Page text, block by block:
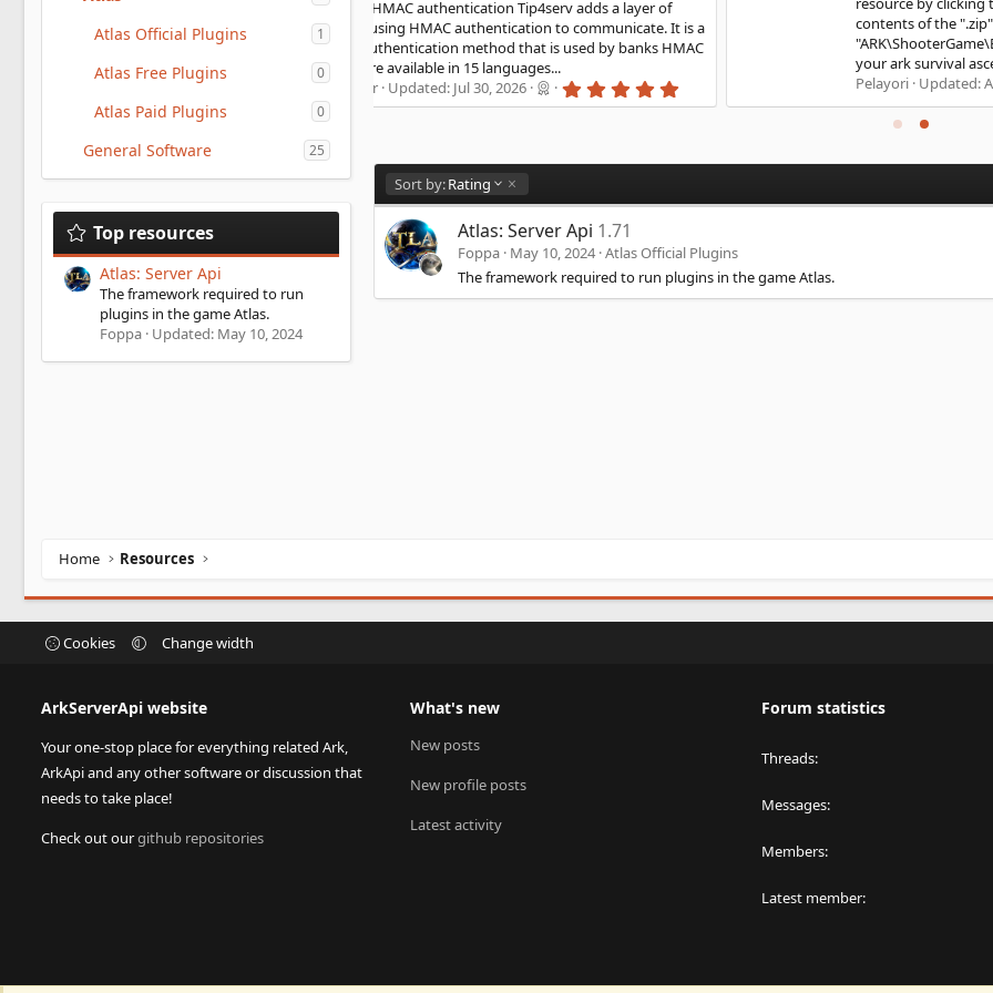
Atlas Official Plugins 1
Atlas Free Plugins 0
Atlas Paid Plugins 0
General Software 25
Top resources
Atlas: Server Api
The framework required to run
plugins in the game Atlas.
Foppa Updated: May 10, 2024
console. HMAC authentication Tip4serv adds a layer of
security using HMAC authentication to communicate. It is a
strong authentication method that is used by banks HMAC
WIKI Store available in 15 languages...
Jul 30, 2026 5
t
contents of the ".zip" file into
"ARK\ShooterGame\Binaries\Win64" You can now start
your ark survival ascended...
Pelayori
Updated:Apr 22, 2024 0
0
t
r
(
Sort by:Rating
D
e
s
c
e
d
Atlas: Server Api 1.71
Foppa May 10, 2024 Atlas Official Plugins
The framework required to run plugins in the game Atlas.
Home Resources
Cookies Change width
ArkServerApi website
Your one-stop place for everything related Ark,
ArkApi and any other software or discussion that
needs to take place!
Check out ourgithub repositories
What's new
New posts
New profile posts
Latest activity
Forum statistics
Threads
Messages
Members
Latest member